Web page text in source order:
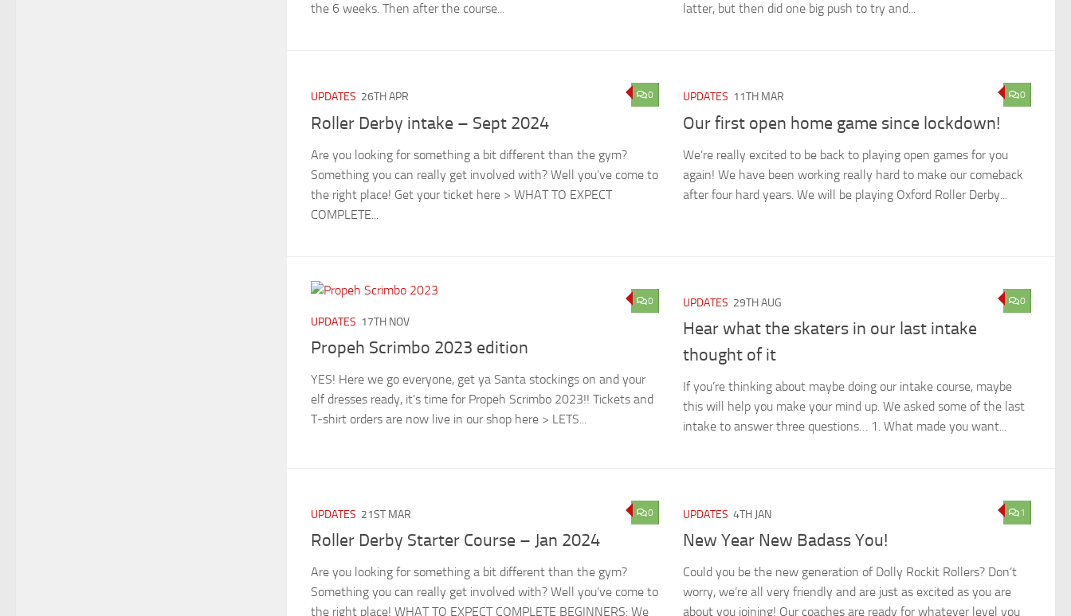
the 6 weeks. Then after the course...
latter, but then did one big push to try and...
0
UPDATES 26TH APR
Roller Derby intake – Sept 2024
Are you looking for something a bit different than the gym?
Something you can really get involved with? Well you’ve come to
the right place! Get your ticket here > WHAT TO EXPECT
COMPLETE...
0
UPDATES 11TH MAR
Our first open home game since lockdown!
We’re really excited to be back to playing open games for you
again! We have been working really hard to make our comeback
after four hard years. We will be playing Oxford Roller Derby...
0
UPDATES 17TH NOV
Propeh Scrimbo 2023 edition
YES! Here we go everyone, get ya Santa stockings on and your
elf dresses ready, it’s time for Propeh Scrimbo 2023!! Tickets and
T-shirt orders are now live in our shop here > LETS...
0
UPDATES 29TH AUG
Hear what the skaters in our last intake
thought of it
If you’re thinking about maybe doing our intake course, maybe
this will help you make your mind up. We asked some of the last
intake to answer three questions… 1. What made you want...
0
UPDATES 21ST MAR
Roller Derby Starter Course – Jan 2024
Are you looking for something a bit different than the gym?
Something you can really get involved with? Well you’ve come to
the right place! WHAT TO EXPECT COMPLETE BEGINNERS: We
1
UPDATES 4TH JAN
New Year New Badass You!
Could you be the new generation of Dolly Rockit Rollers? Don’t
worry, we’re all very friendly and are just as excited as you are
about you joining! Our coaches are ready for whatever level you